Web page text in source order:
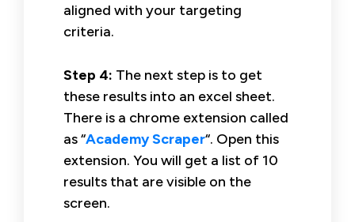
aligned with your targeting
criteria.
Step 4: The next step is to get
these results into an excel sheet.
There is a chrome extension called
as “Academy Scraper“. Open this
extension. You will get a list of 10
results that are visible on the
screen.